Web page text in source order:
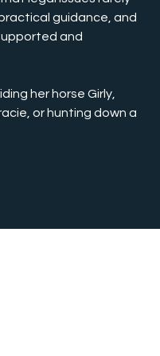
guidance, and
and
her horse Girly,
or hunting down a